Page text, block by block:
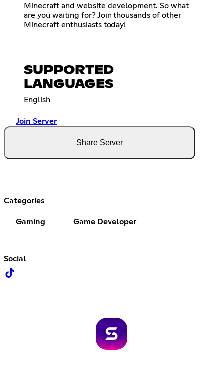
Minecraft and website development. So what
are you waiting for? Join thousands of other
Minecraft enthusiasts today!
SUPPORTED
LANGUAGES
English
Join Server
Share Server
Categories
Gaming Game Developer
Social